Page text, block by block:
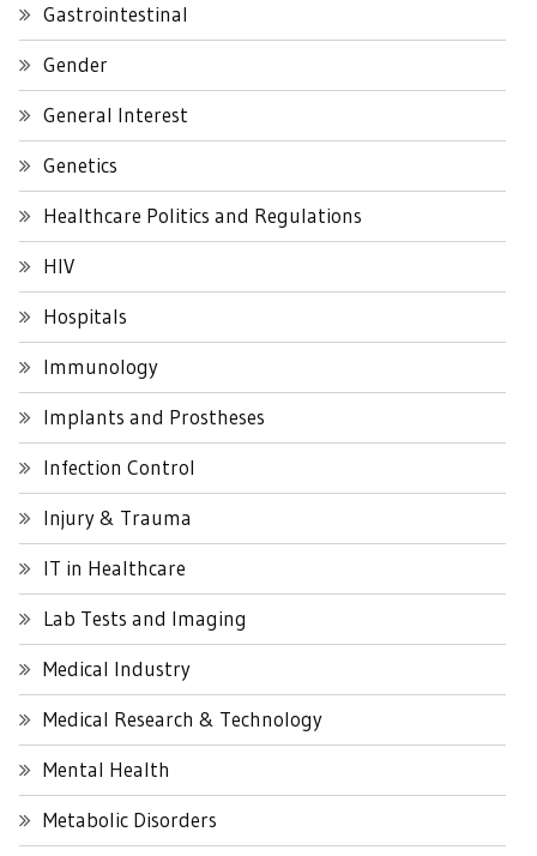
Gastrointestinal
Gender
General Interest
Genetics
Healthcare Politics and Regulations
HIV
Hospitals
Immunology
Implants and Prostheses
Infection Control
Injury & Trauma
IT in Healthcare
Lab Tests and Imaging
Medical Industry
Medical Research & Technology
Mental Health
Metabolic Disorders